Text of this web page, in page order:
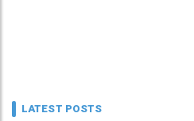
LATEST POSTS